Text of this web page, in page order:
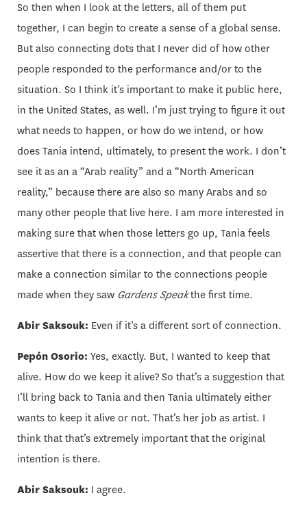
So then when I look at the letters, all of them put
together, I can begin to create a sense of a global sense.
But also connecting dots that I never did of how other
people responded to the performance and/or to the
situation. So I think it’s important to make it public here,
in the United States, as well. I’m just trying to figure it out
what needs to happen, or how do we intend, or how
does Tania intend, ultimately, to present the work. I don’t
see it as an a “Arab reality” and a “North American
reality,” because there are also so many Arabs and so
many other people that live here. I am more interested in
making sure that when those letters go up, Tania feels
assertive that there is a connection, and that people can
make a connection similar to the connections people
made when they saw Gardens Speakthe first time.
Abir Saksouk: Even if it’s a different sort of connection.
Pepón Osorio: Yes, exactly. But, I wanted to keep that
alive. How do we keep it alive? So that’s a suggestion that
I’ll bring back to Tania and then Tania ultimately either
wants to keep it alive or not. That’s her job as artist. I
think that that’s extremely important that the original
intention is there.
Abir Saksouk: I agree.